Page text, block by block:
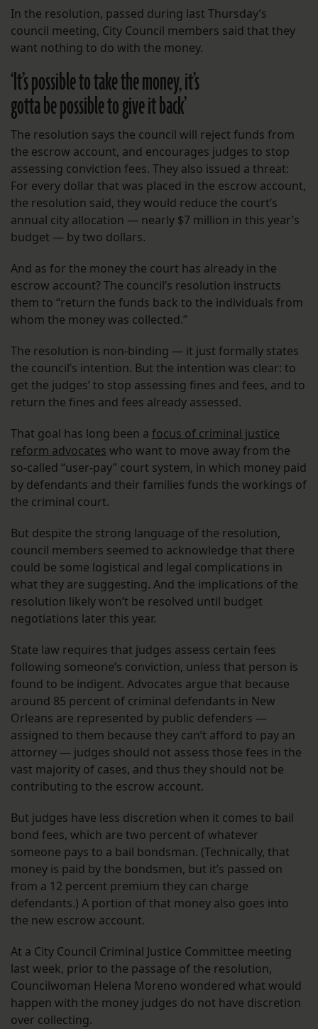
In the resolution, passed during last Thursday’s
council meeting, City Council members said that they
want nothing to do with the money.
‘It’s possible to take the money, it’s
gotta be possible to give it back’
The resolution says the council will reject funds from
the escrow account, and encourages judges to stop
assessing conviction fees. They also issued a threat:
For every dollar that was placed in the escrow account,
the resolution said, they would reduce the court’s
annual city allocation — nearly $7 million in this year’s
budget — by two dollars.
And as for the money the court has already in the
escrow account? The council’s resolution instructs
them to “return the funds back to the individuals from
whom the money was collected.”
The resolution is non-binding — it just formally states
the council’s intention. But the intention was clear: to
get the judges’ to stop assessing fines and fees, and to
return the fines and fees already assessed.
That goal has long been a focus of criminal justice
reform advocates who want to move away from the
so-called “user-pay” court system, in which money paid
by defendants and their families funds the workings of
the criminal court.
But despite the strong language of the resolution,
council members seemed to acknowledge that there
could be some logistical and legal complications in
what they are suggesting. And the implications of the
resolution likely won’t be resolved until budget
negotiations later this year.
State law requires that judges assess certain fees
following someone’s conviction, unless that person is
found to be indigent. Advocates argue that because
around 85 percent of criminal defendants in New
Orleans are represented by public defenders —
assigned to them because they can’t afford to pay an
attorney — judges should not assess those fees in the
vast majority of cases, and thus they should not be
contributing to the escrow account.
But judges have less discretion when it comes to bail
bond fees, which are two percent of whatever
someone pays to a bail bondsman. (Technically, that
money is paid by the bondsmen, but it’s passed on
from a 12 percent premium they can charge
defendants.) A portion of that money also goes into
the new escrow account.
At a City Council Criminal Justice Committee meeting
last week, prior to the passage of the resolution,
Councilwoman Helena Moreno wondered what would
happen with the money judges do not have discretion
over collecting.